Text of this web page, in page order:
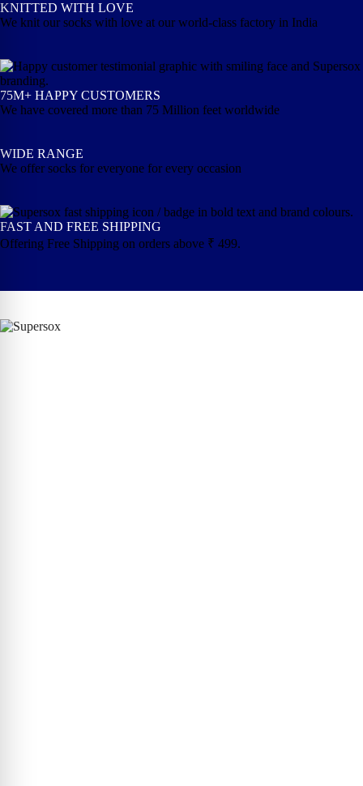
KNITTED WITH LOVE
We knit our socks with love at our world-class factory in India
75M+ HAPPY CUSTOMERS
We have covered more than 75 Million feet worldwide
WIDE RANGE
We offer socks for everyone for every occasion
FAST AND FREE SHIPPING
Offering Free Shipping on orders above ₹ 499.